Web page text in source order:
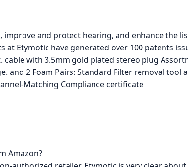
and protect hearing, and enhance the
Etymotic have generated over 100 patents
with 3.5mm gold plated stereo plug
and 2 Foam Pairs: Standard Filter removal
Matching Compliance certificate
Amazon?